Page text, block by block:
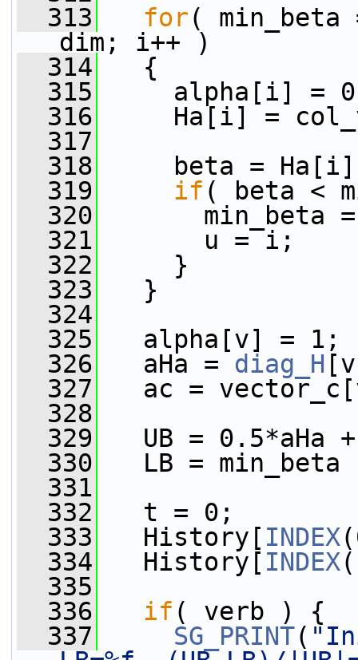
  313
for(
dim; i++ )
  314
{
  315
alpha[i] =
  316
Ha[i] =
  317
  318
beta = Ha[i]
  319
if ( beta <
  320
min_beta =
  321
u = i;
  322
}
  323
}
  324
  325
alpha[v] = 1;
  326
aHa = diag_H
  327
ac =
  328
  329
UB = 0.5*aHa
  330
LB = min_beta
  331
  332
t = 0;
  333
History[ INDEX
  334
History[ INDEX
  335
  336
if ( verb ) {
  337
SG_PRINT(